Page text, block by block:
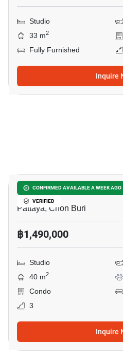
Studio
33 m2
Fully Furnished
Inquire
CONFIRMED AVAILABLE A WEEK AGO
VERIFIED
Baan Suan Lalana
Pattaya, Chon Buri
฿1,490,000
Studio
40 m2
Condo
3
Inquire